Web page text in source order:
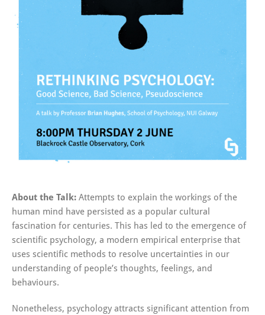
About the Talk: Attempts to explain the workings of the
human mind have persisted as a popular cultural
fascination for centuries. This has led to the emergence of
scientific psychology, a modern empirical enterprise that
uses scientific methods to resolve uncertainties in our
understanding of people’s thoughts, feelings, and
behaviours.
Nonetheless, psychology attracts significant attention from